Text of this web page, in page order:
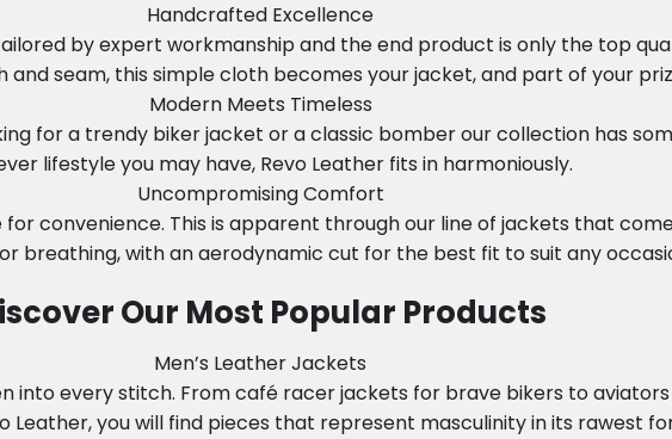
Handcrafted Excellence
by expert workmanship and the end product is only the top
and seam, this simple cloth becomes your jacket, and part of your
Modern Meets Timeless
for a trendy biker jacket or a classic bomber our collection has
lifestyle you may have, Revo Leather fits in harmoniously.
Uncompromising Comfort
convenience. This is apparent through our line of jackets that
breathing, with an aerodynamic cut for the best fit to suit any
Our Most Popular Products
Men’s Leather Jackets
into every stitch. From café racer jackets for brave bikers to
Leather, you will find pieces that represent masculinity in its rawest